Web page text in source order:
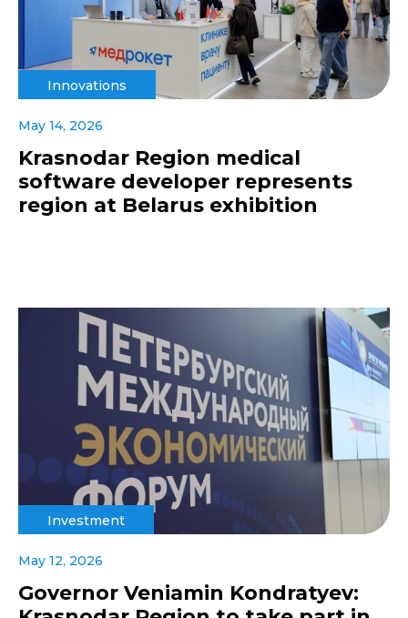
Innovations
May 14, 2026
Krasnodar Region medical
software developer represents
region at Belarus exhibition
Investment
May 12, 2026
Governor Veniamin Kondratyev: